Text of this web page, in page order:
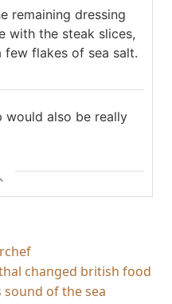
remaining dressing
with the steak slices,
few flakes of sea salt.
also be really
changed british food
of the sea